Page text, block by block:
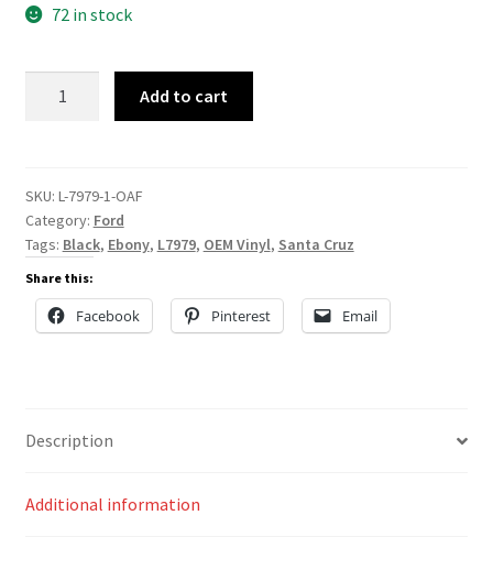
72 in stock
Add to cart
SKU: L-7979-1-OAF
Category: Ford
Tags: Black, Ebony, L7979, OEM Vinyl, Santa Cruz
Share this:
Facebook Pinterest Email
Description
Additional information